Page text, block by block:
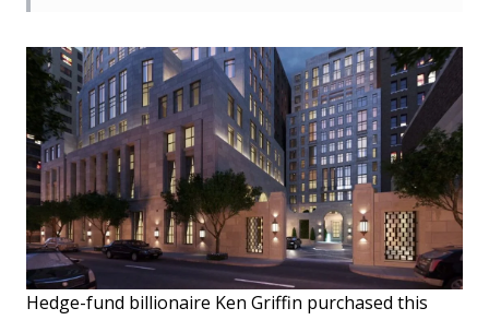
Hedge-fund billionaire Ken Griffin purchased this